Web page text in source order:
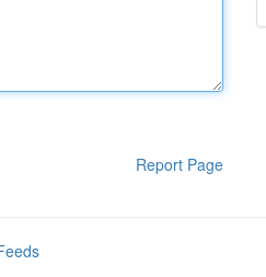
Report Page